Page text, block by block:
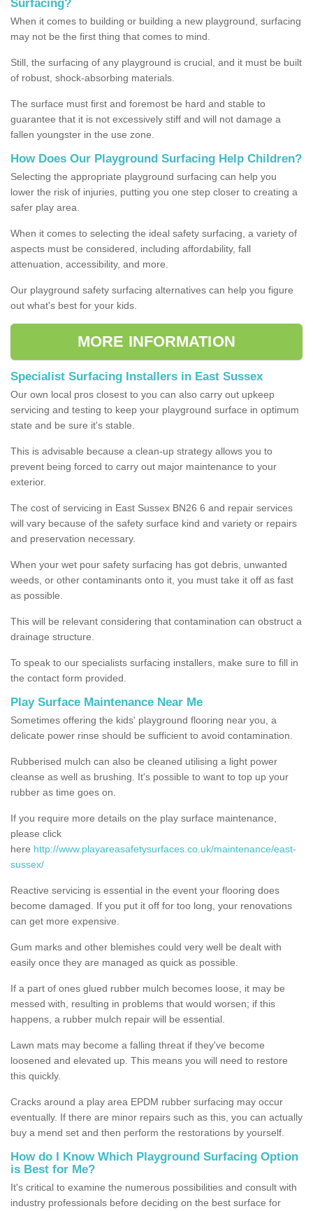
Surfacing?
When it comes to building or building a new playground, surfacing
may not be the first thing that comes to mind.
Still, the surfacing of any playground is crucial, and it must be built
of robust, shock-absorbing materials.
The surface must first and foremost be hard and stable to
guarantee that it is not excessively stiff and will not damage a
fallen youngster in the use zone.
How Does Our Playground Surfacing Help Children?
Selecting the appropriate playground surfacing can help you
lower the risk of injuries, putting you one step closer to creating a
safer play area.
When it comes to selecting the ideal safety surfacing, a variety of
aspects must be considered, including affordability, fall
attenuation, accessibility, and more.
Our playground safety surfacing alternatives can help you figure
out what's best for your kids.
MORE INFORMATION
Specialist Surfacing Installers in East Sussex
Our own local pros closest to you can also carry out upkeep
servicing and testing to keep your playground surface in optimum
state and be sure it's stable.
This is advisable because a clean-up strategy allows you to
prevent being forced to carry out major maintenance to your
exterior.
The cost of servicing in East Sussex BN26 6 and repair services
will vary because of the safety surface kind and variety or repairs
and preservation necessary.
When your wet pour safety surfacing has got debris, unwanted
weeds, or other contaminants onto it, you must take it off as fast
as possible.
This will be relevant considering that contamination can obstruct a
drainage structure.
To speak to our specialists surfacing installers, make sure to fill in
the contact form provided.
Play Surface Maintenance Near Me
Sometimes offering the kids' playground flooring near you, a
delicate power rinse should be sufficient to avoid contamination.
Rubberised mulch can also be cleaned utilising a light power
cleanse as well as brushing. It's possible to want to top up your
rubber as time goes on.
If you require more details on the play surface maintenance,
please click
here http://www.playareasafetysurfaces.co.uk/maintenance/east-
sussex/
Reactive servicing is essential in the event your flooring does
become damaged. If you put it off for too long, your renovations
can get more expensive.
Gum marks and other blemishes could very well be dealt with
easily once they are managed as quick as possible.
If a part of ones glued rubber mulch becomes loose, it may be
messed with, resulting in problems that would worsen; if this
happens, a rubber mulch repair will be essential.
Lawn mats may become a falling threat if they've become
loosened and elevated up. This means you will need to restore
this quickly.
Cracks around a play area EPDM rubber surfacing may occur
eventually. If there are minor repairs such as this, you can actually
buy a mend set and then perform the restorations by yourself.
How do I Know Which Playground Surfacing Option
is Best for Me?
It's critical to examine the numerous possibilities and consult with
industry professionals before deciding on the best surface for